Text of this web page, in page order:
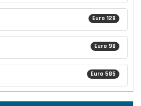
Euro 128
Euro 98
Euro 585